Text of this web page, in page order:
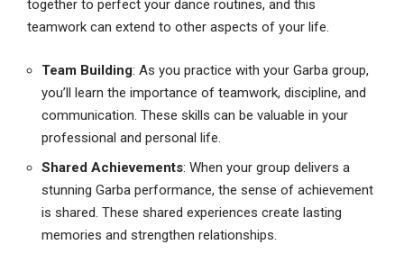
together to perfect your dance routines, and this
teamwork can extend to other aspects of your life.
Team Building: As you practice with your Garba group,
you’ll learn the importance of teamwork, discipline, and
communication. These skills can be valuable in your
professional and personal life.
Shared Achievements: When your group delivers a
stunning Garba performance, the sense of achievement
is shared. These shared experiences create lasting
memories and strengthen relationships.